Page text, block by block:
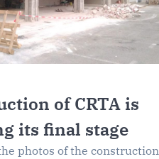
of CRTA is
its final stage
photos of the construction